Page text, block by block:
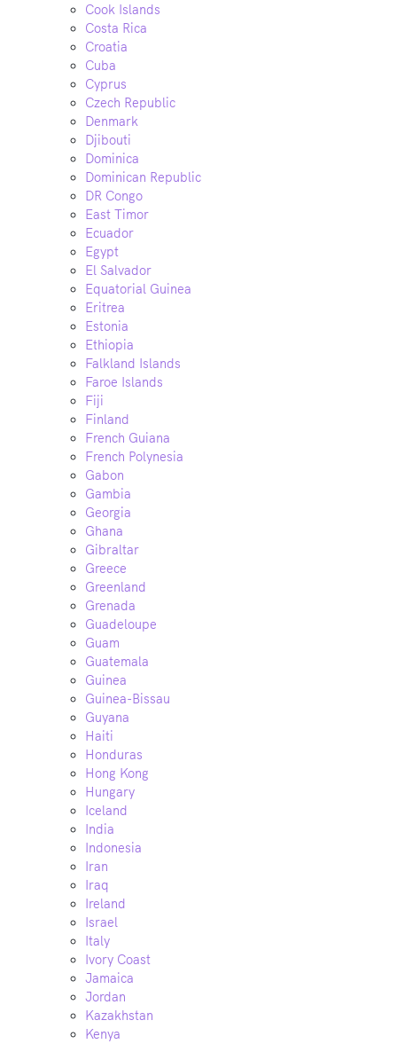
Cook Islands
Costa Rica
Croatia
Cuba
Cyprus
Czech Republic
Denmark
Djibouti
Dominica
Dominican Republic
DR Congo
East Timor
Ecuador
Egypt
El Salvador
Equatorial Guinea
Eritrea
Estonia
Ethiopia
Falkland Islands
Faroe Islands
Fiji
Finland
French Guiana
French Polynesia
Gabon
Gambia
Georgia
Ghana
Gibraltar
Greece
Greenland
Grenada
Guadeloupe
Guam
Guatemala
Guinea
Guinea-Bissau
Guyana
Haiti
Honduras
Hong Kong
Hungary
Iceland
India
Indonesia
Iran
Iraq
Ireland
Israel
Italy
Ivory Coast
Jamaica
Jordan
Kazakhstan
Kenya